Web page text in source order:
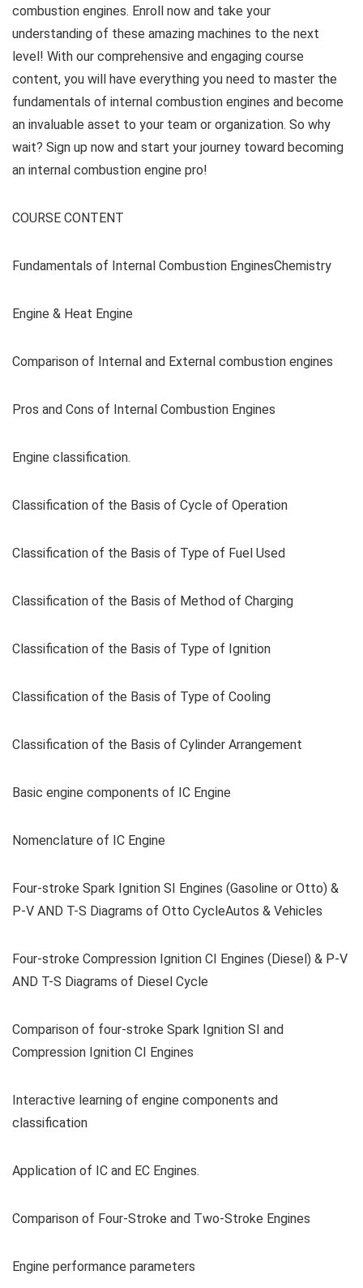
combustion engines. Enroll now and take your
understanding of these amazing machines to the next
level! With our comprehensive and engaging course
content, you will have everything you need to master the
fundamentals of internal combustion engines and become
an invaluable asset to your team or organization. So why
wait? Sign up now and start your journey toward becoming
an internal combustion engine pro!
COURSE CONTENT
Fundamentals of Internal Combustion EnginesChemistry
Engine & Heat Engine
Comparison of Internal and External combustion engines
Pros and Cons of Internal Combustion Engines
Engine classification.
Classification of the Basis of Cycle of Operation
Classification of the Basis of Type of Fuel Used
Classification of the Basis of Method of Charging
Classification of the Basis of Type of Ignition
Classification of the Basis of Type of Cooling
Classification of the Basis of Cylinder Arrangement
Basic engine components of IC Engine
Nomenclature of IC Engine
Four-stroke Spark Ignition SI Engines (Gasoline or Otto) &
P-V AND T-S Diagrams of Otto CycleAutos & Vehicles
Four-stroke Compression Ignition CI Engines (Diesel) & P-V
AND T-S Diagrams of Diesel Cycle
Comparison of four-stroke Spark Ignition SI and
Compression Ignition CI Engines
Interactive learning of engine components and
classification
Application of IC and EC Engines.
Comparison of Four-Stroke and Two-Stroke Engines
Engine performance parameters